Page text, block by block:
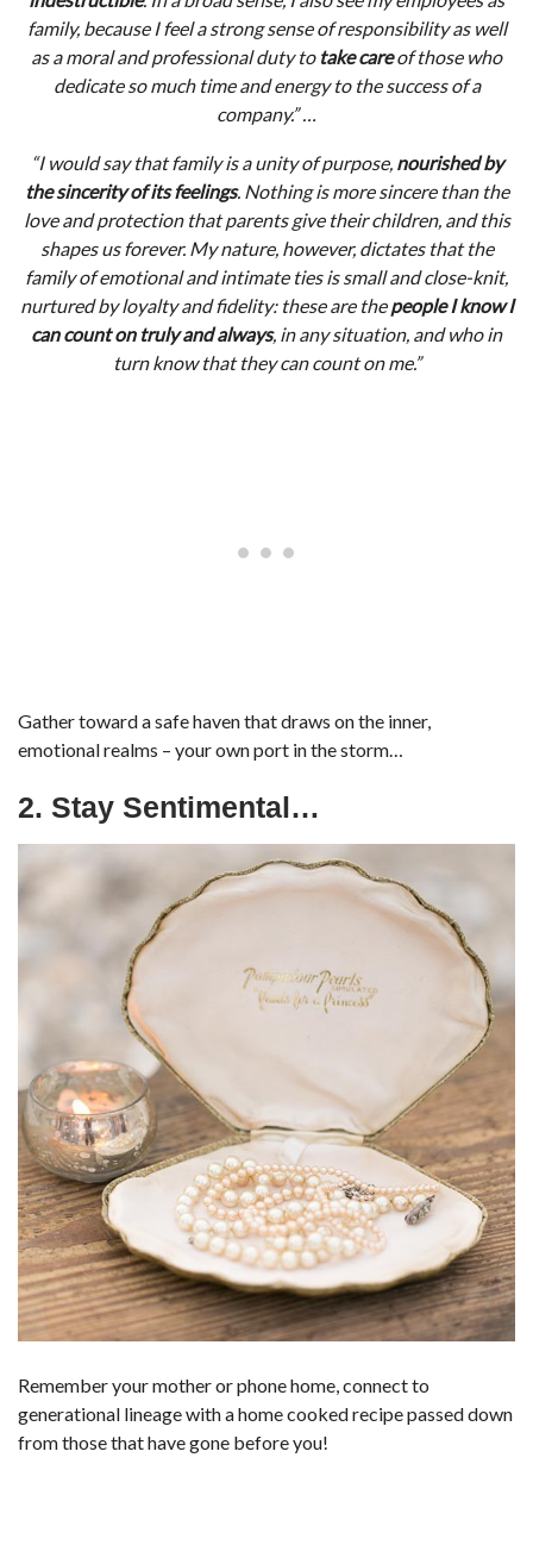
family, because I feel a strong sense of responsibility as well
as a moral and professional duty to take careof those who
dedicate so much time and energy to the success of a
company.” …
“I would say that family is a unity of purpose, nourished by
the sincerity of its feelings. Nothing is more sincere than the
love and protection that parents give their children, and this
shapes us forever. My nature, however, dictates that the
family of emotional and intimate ties is small and close-knit,
nurtured by loyalty and fidelity: these are thepeople I know I
can count on truly and always, in any situation, and who in
turn know that they can count on me.”
Gather toward a safe haven that draws on the inner,
emotional realms – your own port in the storm…
2. Stay Sentimental…
Remember your mother or phone home, connect to
generational lineage with a home cooked recipe passed down
from those that have gone before you!